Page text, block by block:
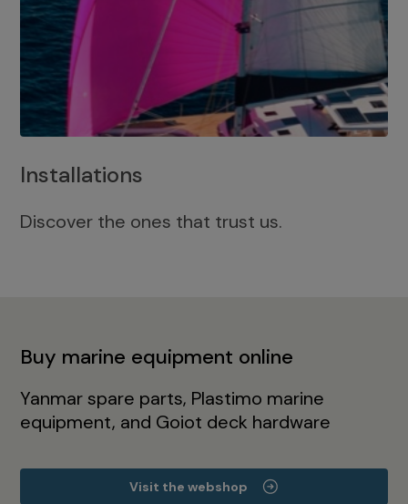
Installations
Discover the ones that trust us.
Buy marine equipment online
Yanmar spare parts, Plastimo marine
equipment, and Goiot deck hardware
Visit the webshop